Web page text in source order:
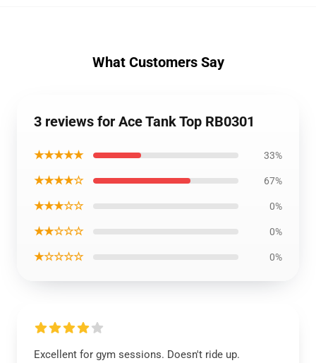
What Customers Say
3 reviews for Ace Tank Top RB0301
★★★★★ 33%
★★★★☆ 67%
★★★☆☆ 0%
★★☆☆☆ 0%
★☆☆☆☆ 0%
Excellent for gym sessions. Doesn't ride up.